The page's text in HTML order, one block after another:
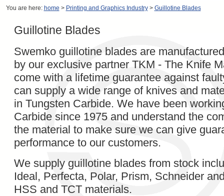
You are here: home > Printing and Graphics Industry> Guillotine Blades
Guillotine Blades
Swemko guillotine blades are
by our exclusive partner TKM - The Knife
come with a lifetime guarantee against
can supply a wide range of knives and
in Tungsten Carbide. We have been
Carbide since 1975 and understand the
the material to make sure we can give
performance to our customers.
We supply guillotine blades from stock
Ideal, Perfecta, Polar, Prism, Schneider
HSS and TCT materials.